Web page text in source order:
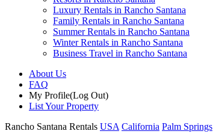
Luxury Rentals in Rancho Santana
Family Rentals in Rancho Santana
Summer Rentals in Rancho Santana
Winter Rentals in Rancho Santana
Business Travel in Rancho Santana
About Us
FAQ
My Profile(Log Out)
List Your Property
Rancho Santana Rentals USA California Palm Springs